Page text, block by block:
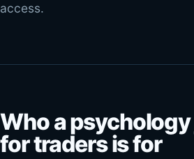
access.
Who a
for traders is for